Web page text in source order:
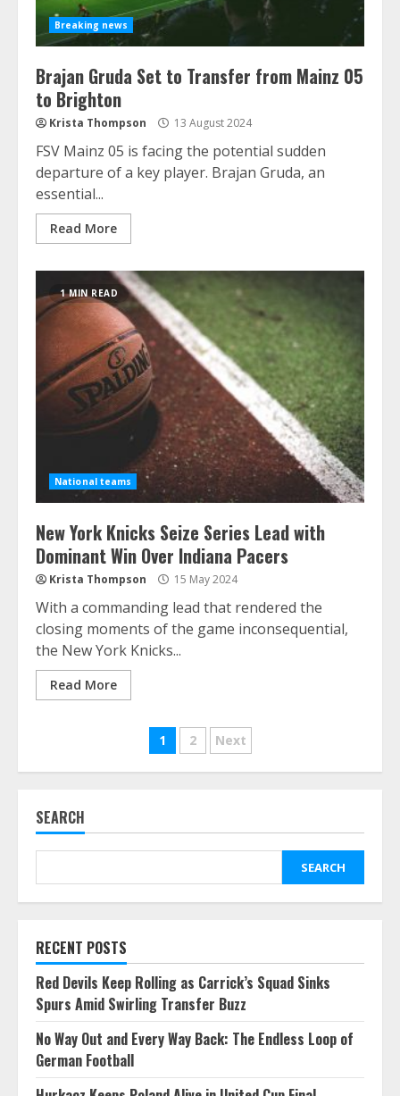
Breaking news
Brajan Gruda Set to Transfer from Mainz 05
to Brighton
Krista Thompson 13 August 2024
FSV Mainz 05 is facing the potential sudden
departure of a key player. Brajan Gruda, an
essential...
Read More
1 MIN READ
National teams
New York Knicks Seize Series Lead with
Dominant Win Over Indiana Pacers
Krista Thompson 15 May 2024
With a commanding lead that rendered the
closing moments of the game inconsequential,
the New York Knicks...
Read More
Posts
pagination
1 2 Next
SEARCH
SEARCH
RECENT POSTS
Red Devils Keep Rolling as Carrick’s Squad Sinks
Spurs Amid Swirling Transfer Buzz
No Way Out and Every Way Back: The Endless Loop of
German Football